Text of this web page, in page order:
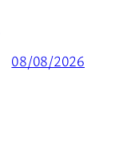
08/08/2026